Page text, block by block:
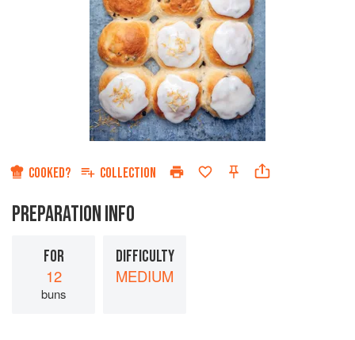
COOKED? COLLECTION
PREPARATION INFO
FOR
12
buns
DIFFICULTY
MEDIUM